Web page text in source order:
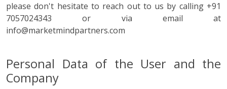
please don't hesitate to reach out to us by calling +91
7057024343 or via email at
info@marketmindpartners.com
Personal Data of the User and the
Company